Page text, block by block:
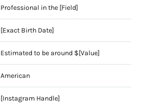
Professional in the [Field]
[Exact Birth Date]
Estimated to be around $[Value]
American
[Instagram Handle]